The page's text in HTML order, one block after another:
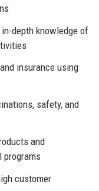
depth knowledge of
insurance using
safety, and
and
programs
customer